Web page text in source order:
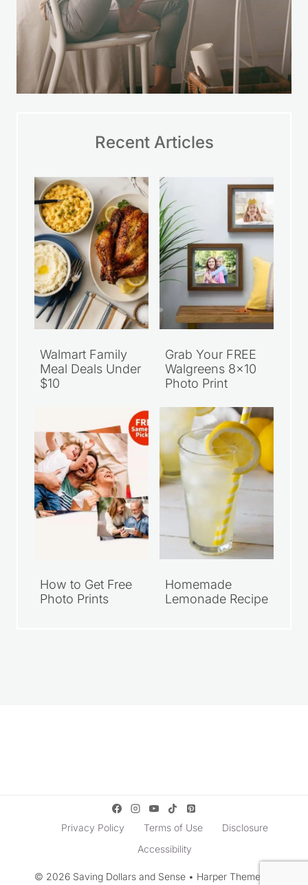
Recent Articles
Walmart Family
Meal Deals Under
$10
Grab Your FREE
Walgreens 8×10
Photo Print
How to Get Free
Photo Prints
Homemade
Lemonade Recipe
Privacy Policy Terms of Use
Disclosure
Accessibility
© 2026 Saving Dollars and Sense • Harper Theme by